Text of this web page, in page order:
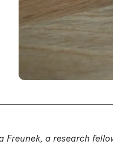
Freunek, a research